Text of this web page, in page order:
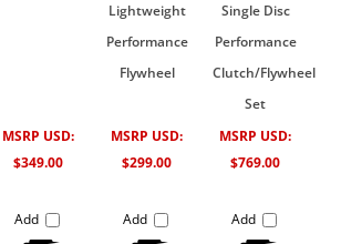
Lightweight
Performance
Flywheel
Single Disc
Performance
Clutch/Flywheel
Set
MSRP USD:
$349.00
Add
MSRP USD:
$299.00
Add
MSRP USD:
$769.00
Add